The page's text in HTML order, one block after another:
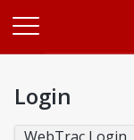
Login